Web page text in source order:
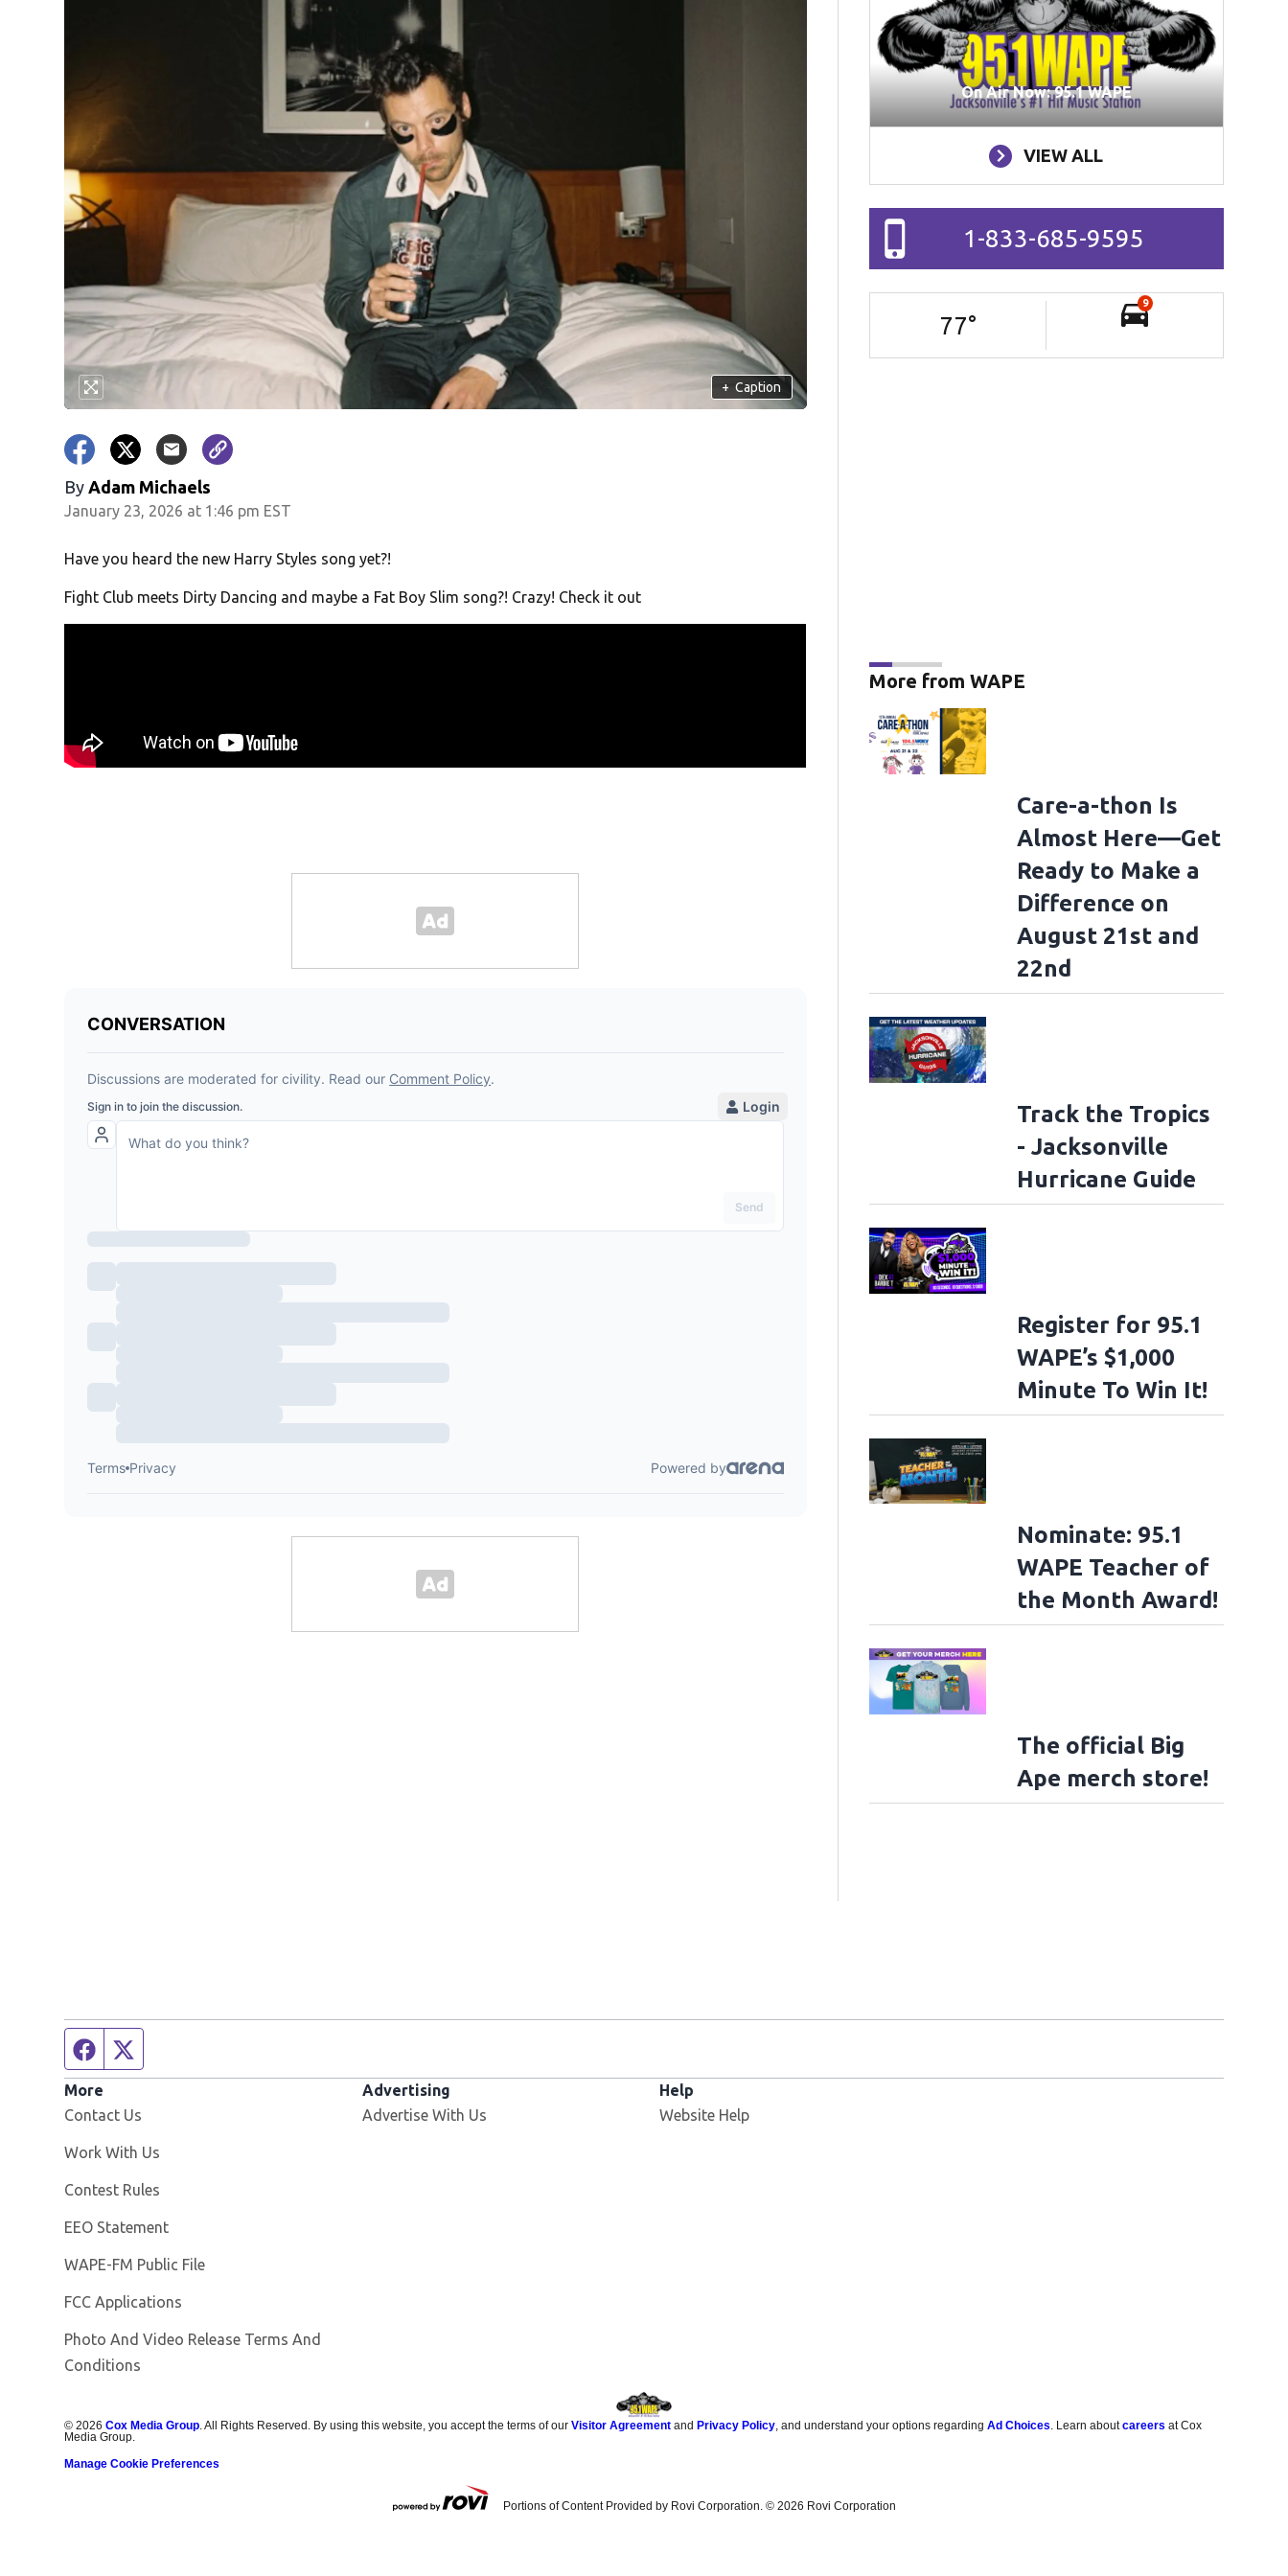
+ Caption
By Adam Michaels
January 23, 2026 at 1:46 pm EST
Have you heard the new Harry Styles song yet?!
Fight Club meets Dirty Dancing and maybe a Fat Boy Slim song?! Crazy! Check it out
On Air Now: 95.1 WAPE
VIEW ALL
1-833-685-9595
77°
9
More from WAPE
Care-a-thon Is
Almost Here—Get
Ready to Make a
Difference on
August 21st and
22nd
Track the Tropics
- Jacksonville
Hurricane Guide
Register for 95.1
WAPE’s $1,000
Minute To Win It!
Nominate: 95.1
WAPE Teacher of
the Month Award!
The official Big
Ape merch store!
Facebook page
More
Contact Us
Work With Us
Contest Rules
EEO Statement
WAPE-FM Public File
FCC Applications
Photo And Video Release Terms And
Conditions
Advertising
Advertise With Us
Help
Website Help
©2026 Cox Media Group. All Rights Reserved. By using this website, you accept the terms of ourVisitor Agreement and Privacy Policy, and understand your options regardingAd Choices. Learn aboutcareers at Cox
Media Group.
Manage Cookie Preferences
Portions of Content Provided by Rovi Corporation. © 2026 Rovi Corporation